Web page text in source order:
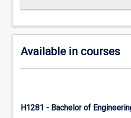
Read
More
button
Available in courses
H1281 - Bachelor of